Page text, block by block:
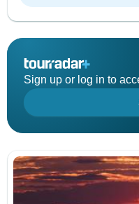
Sign up or log in to